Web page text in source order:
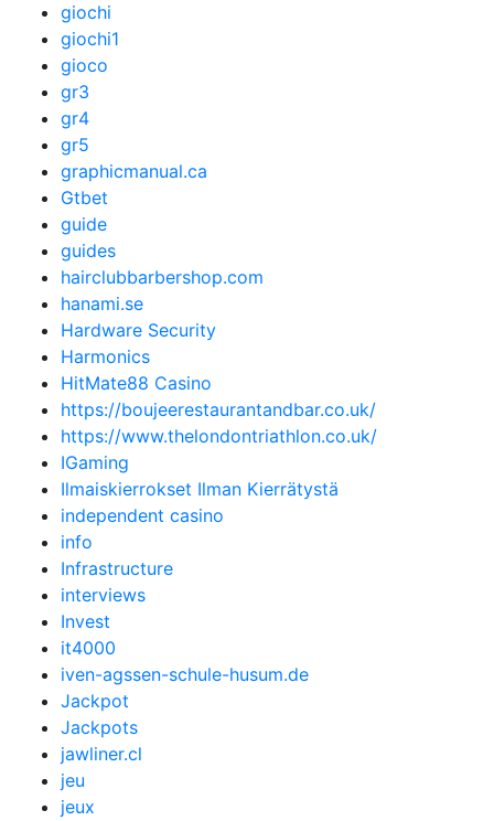
giochi
giochi1
gioco
gr3
gr4
gr5
graphicmanual.ca
Gtbet
guide
guides
hairclubbarbershop.com
hanami.se
Hardware Security
Harmonics
HitMate88 Casino
https://boujeerestaurantandbar.co.uk/
https://www.thelondontriathlon.co.uk/
IGaming
Ilmaiskierrokset Ilman Kierrätystä
independent casino
info
Infrastructure
interviews
Invest
it4000
iven-agssen-schule-husum.de
Jackpot
Jackpots
jawliner.cl
jeu
jeux